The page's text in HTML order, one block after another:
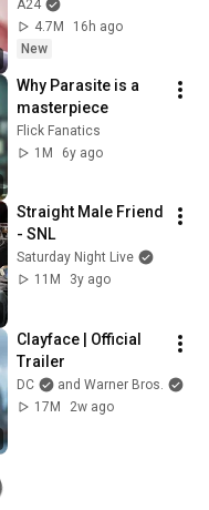
A24
4.7M
16h ago
New
Why Parasite is a
masterpiece
Flick Fanatics
1M
6y ago
Straight Male Friend
- SNL
Saturday Night Live
11M
3y ago
Clayface | Official
Trailer
DC
and Warner Bros.
17M
2w ago